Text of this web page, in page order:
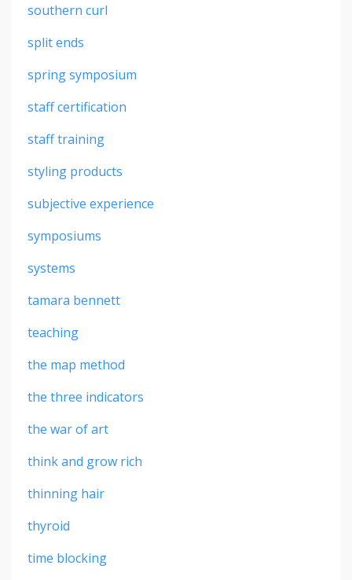
southern curl
split ends
spring symposium
staff certification
staff training
styling products
subjective experience
symposiums
systems
tamara bennett
teaching
the map method
the three indicators
the war of art
think and grow rich
thinning hair
thyroid
time blocking